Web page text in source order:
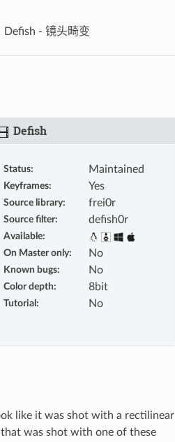
Defish - 镜头畸变
Defish
Status: Maintained
Keyframes: Yes
Source library: frei0r
Source filter: defish0r
Available:
On Master only: No
Known bugs: No
Color depth: 8bit
Tutorial: No
like it was shot with a rectilinear
that was shot with one of these